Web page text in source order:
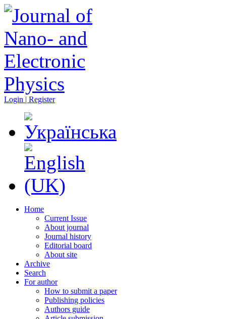
Login | Register
Home
Current Issue
About journal
Journal history
Editorial board
About site
Archive
Search
For author
How to submit a paper
Publishing policies
Authors guide